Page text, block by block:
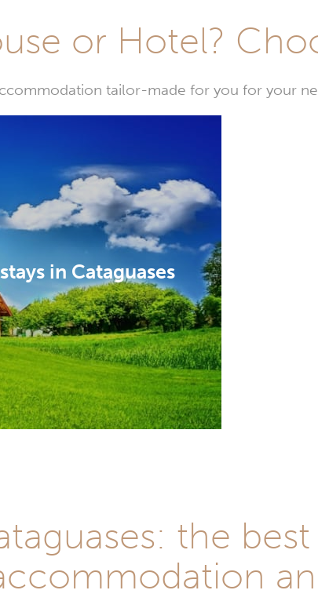
or Hotel?
tailor-made for you for your
in Cataguases
the